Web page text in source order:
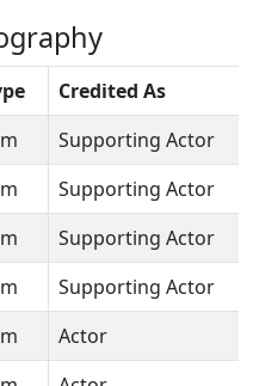
Credited As
Supporting Actor
Supporting Actor
Supporting Actor
Supporting Actor
Actor